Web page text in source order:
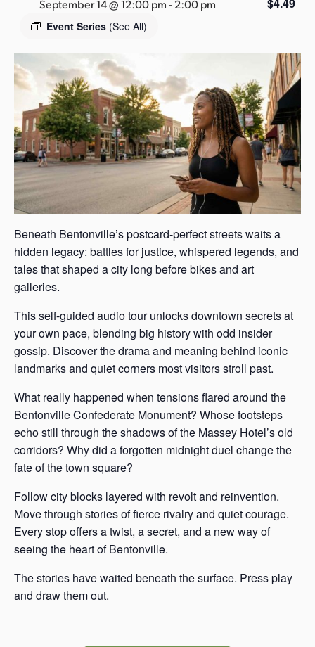
September 14 @ 12:00 pm-2:00 pm
Event Series (See All)
$4.49
Beneath Bentonville’s postcard-perfect streets waits a
hidden legacy: battles for justice, whispered legends, and
tales that shaped a city long before bikes and art
galleries.
This self-guided audio tour unlocks downtown secrets at
your own pace, blending big history with odd insider
gossip. Discover the drama and meaning behind iconic
landmarks and quiet corners most visitors stroll past.
What really happened when tensions flared around the
Bentonville Confederate Monument? Whose footsteps
echo still through the shadows of the Massey Hotel’s old
corridors? Why did a forgotten midnight duel change the
fate of the town square?
Follow city blocks layered with revolt and reinvention.
Move through stories of fierce rivalry and quiet courage.
Every stop offers a twist, a secret, and a new way of
seeing the heart of Bentonville.
The stories have waited beneath the surface. Press play
and draw them out.